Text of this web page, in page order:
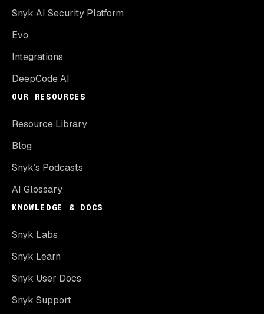
Snyk AI Security Platform
Evo
Integrations
DeepCode AI
OUR RESOURCES
Resource Library
Blog
Snyk’s Podcasts
AI Glossary
KNOWLEDGE & DOCS
Snyk Labs
Snyk Learn
Snyk User Docs
Snyk Support